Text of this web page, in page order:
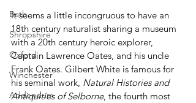
Bath
Shropshire
Oxford
Winchester
Addendum
It seems a little incongruous to have an
18th century naturalist sharing a museum
with a 20th century heroic explorer,
Captain Lawrence Oates, and his uncle
Frank Oates. Gilbert White is famous for
his seminal work, Natural Histories and
Antiquities of Selborne, the fourth most